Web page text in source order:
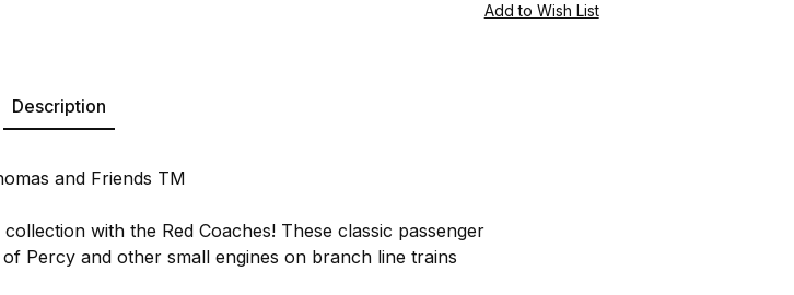
Description
and Friends TM
with the Red Coaches! These classic passenger
Percy and other small engines on branch line trains